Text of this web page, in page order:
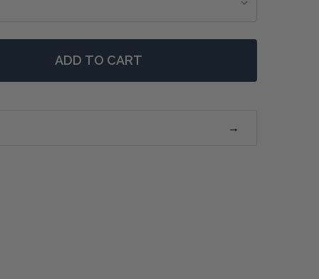
8 DRAWER DRESSER (WEATHERED OAK)
OF BORDEAUX 8 DRAWER DRESSER (WEATHERED
ADD TO CART